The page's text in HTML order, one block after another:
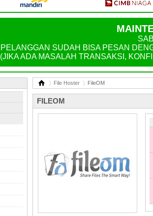
PELANGGAN SUDAH BISA PESAN
(JIKA ADA MASALAH TRANSAKSI,
File Hoster FileOM
FILEOM